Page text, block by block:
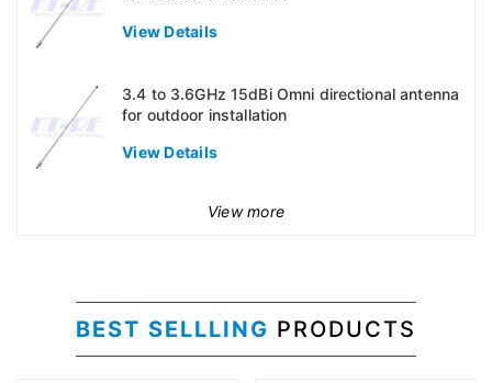
View Details
3.4 to 3.6GHz 15dBi Omni directional antenna
for outdoor installation
View Details
View more
BEST SELLLING PRODUCTS